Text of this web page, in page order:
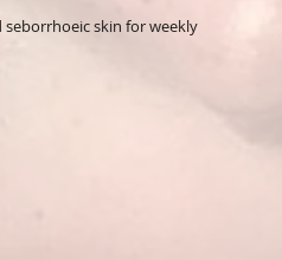
skin for weekly